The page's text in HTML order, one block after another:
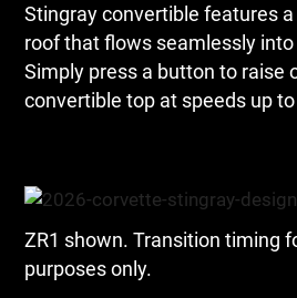
Stingray convertible features
roof that flows seamlessly
Simply press a button to raise
convertible top at speeds up
ZR1 shown. Transition timing
purposes only.